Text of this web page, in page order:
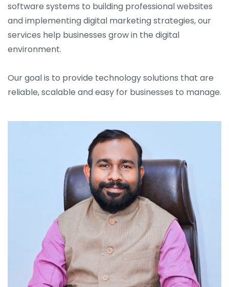
software systems to building professional websites
and implementing digital marketing strategies, our
services help businesses grow in the digital
environment.
Our goal is to provide technology solutions that are
reliable, scalable and easy for businesses to manage.